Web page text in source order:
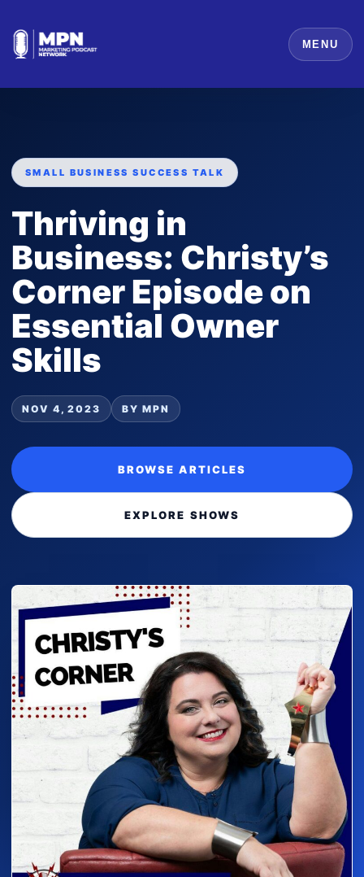
MENU
SMALL BUSINESS SUCCESS TALK
Thriving in
Business: Christy’s
Corner Episode on
Essential Owner
Skills
NOV 4, 2023 BY MPN
BROWSE ARTICLES
EXPLORE SHOWS